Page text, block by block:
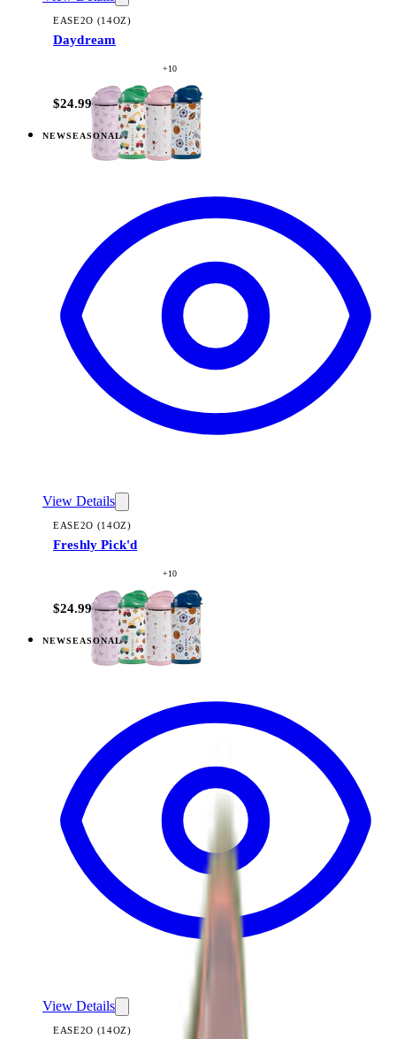
EASE2O (14OZ)
Daydream
+10
$24.99
NEWSEASONAL
Freshly Pick'd — Ease2o (14oz)
View Details
EASE2O (14OZ)
Freshly Pick'd
+10
$24.99
NEWSEASONAL
Summer Picnic — Ease2o (14oz)
View Details
EASE2O (14OZ)